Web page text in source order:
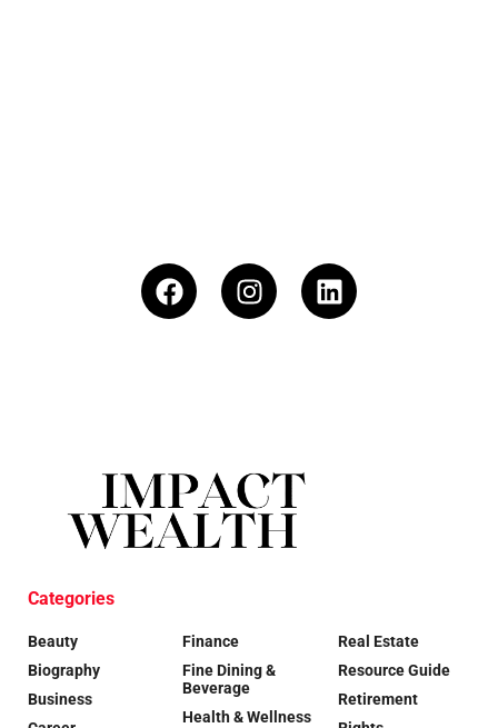
Categories
Beauty
Biography
Business
Finance
Fine Dining &
Beverage
Health & Wellness
Real Estate
Resource Guide
Retirement